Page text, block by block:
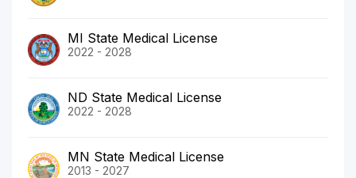
MI State Medical License
2022 - 2028
ND State Medical License
2022 - 2028
MN State Medical License
2013 - 2027